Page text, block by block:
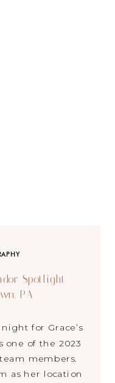
for Grace’s
one of the 2023
members.
as her location
Spotlight
PA